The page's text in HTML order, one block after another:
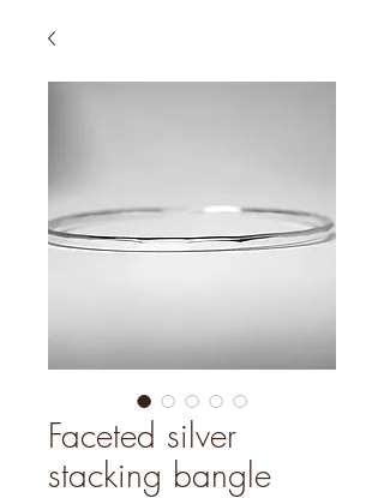
Faceted silver
stacking bangle